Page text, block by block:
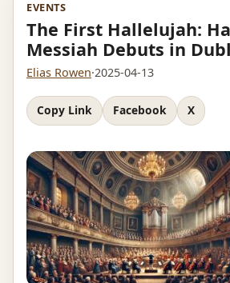
EVENTS
The First Hallelujah:
Messiah Debuts in
Elias Rowen·2025-04-13
Copy Link Facebook X